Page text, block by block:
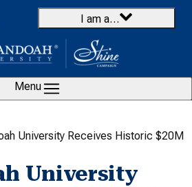
I am a…
Menu
University Receives Historic $20M
University